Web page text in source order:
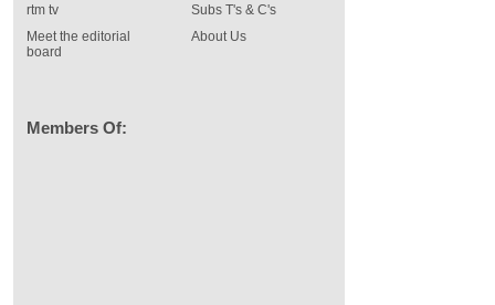
rtm tv
Meet the editorial
board
Subs T's & C's
About Us
Members Of: